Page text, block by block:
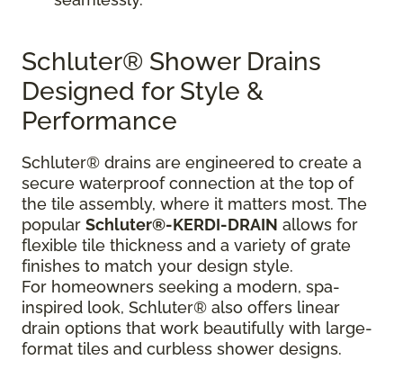
Schluter® Shower Drains
Designed for Style &
Performance
Schluter® drains are engineered to create a
secure waterproof connection at the top of
the tile assembly, where it matters most. The
popular Schluter®-KERDI-DRAIN allows for
flexible tile thickness and a variety of grate
finishes to match your design style.
For homeowners seeking a modern, spa-
inspired look, Schluter® also offers linear
drain options that work beautifully with large-
format tiles and curbless shower designs.